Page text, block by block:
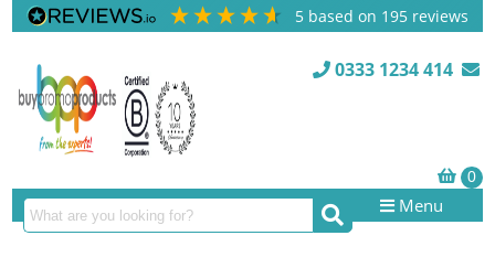
5 based on 195 reviews
0333 1234 414
Menu